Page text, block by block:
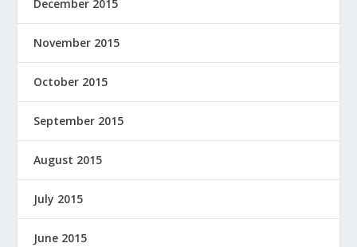
December 2015
November 2015
October 2015
September 2015
August 2015
July 2015
June 2015